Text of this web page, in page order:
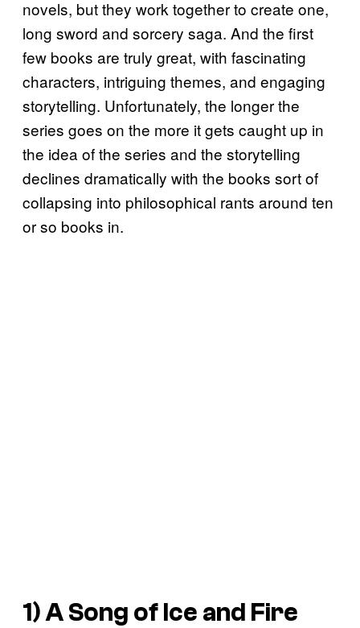
novels, but they work together to create one,
long sword and sorcery saga. And the first
few books are truly great, with fascinating
characters, intriguing themes, and engaging
storytelling. Unfortunately, the longer the
series goes on the more it gets caught up in
the idea of the series and the storytelling
declines dramatically with the books sort of
collapsing into philosophical rants around ten
or so books in.
1) A Song of Ice and Fire